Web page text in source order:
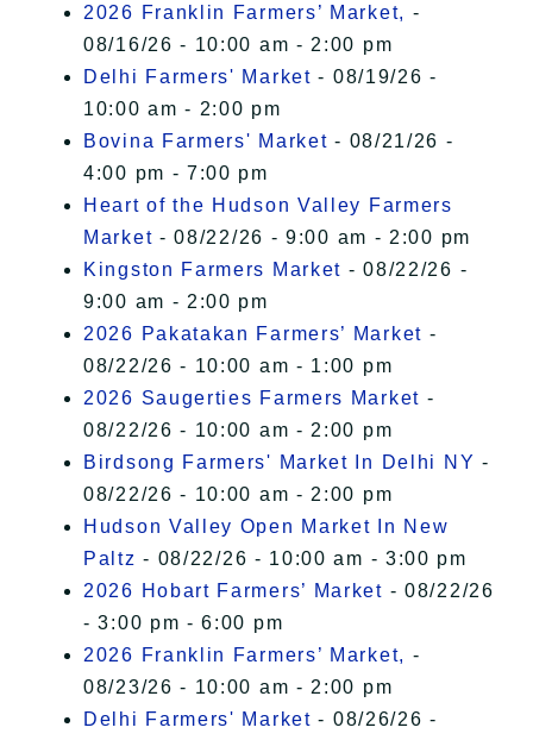
2026 Franklin Farmers’ Market, -
08/16/26 - 10:00 am - 2:00 pm
Delhi Farmers' Market - 08/19/26 -
10:00 am - 2:00 pm
Bovina Farmers' Market - 08/21/26 -
4:00 pm - 7:00 pm
Heart of the Hudson Valley Farmers
Market - 08/22/26 - 9:00 am - 2:00 pm
Kingston Farmers Market - 08/22/26 -
9:00 am - 2:00 pm
2026 Pakatakan Farmers’ Market -
08/22/26 - 10:00 am - 1:00 pm
2026 Saugerties Farmers Market -
08/22/26 - 10:00 am - 2:00 pm
Birdsong Farmers' Market In Delhi NY -
08/22/26 - 10:00 am - 2:00 pm
Hudson Valley Open Market In New
Paltz - 08/22/26 - 10:00 am - 3:00 pm
2026 Hobart Farmers’ Market - 08/22/26
- 3:00 pm - 6:00 pm
2026 Franklin Farmers’ Market, -
08/23/26 - 10:00 am - 2:00 pm
Delhi Farmers' Market - 08/26/26 -